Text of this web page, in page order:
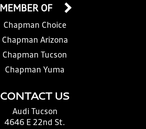
CONTACT US
Audi Tucson
4646 E 22nd St.
MEMBER OF
Chapman Choice
Chapman Arizona
Chapman Tucson
Chapman Yuma